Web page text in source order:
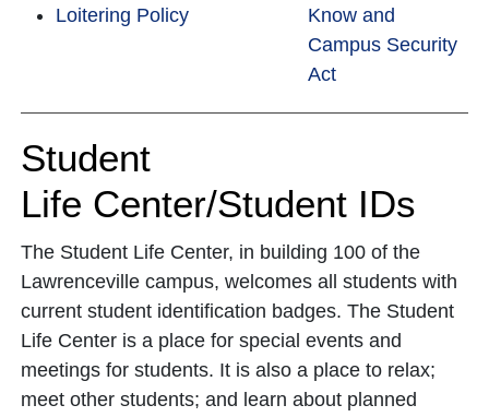
Loitering Policy
Know and
Campus Security
Act
Student
Life Center/Student IDs
The Student Life Center, in building 100 of the
Lawrenceville campus, welcomes all students with
current student identification badges. The Student
Life Center is a place for special events and
meetings for students. It is also a place to relax;
meet other students; and learn about planned